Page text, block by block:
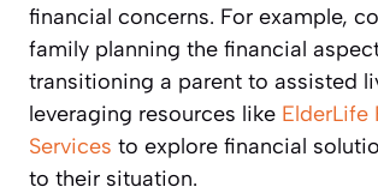
financial concerns. For example,
family planning the financial
transitioning a parent to assisted
leveraging resources like ElderLife
Services to explore financial
to their situation.